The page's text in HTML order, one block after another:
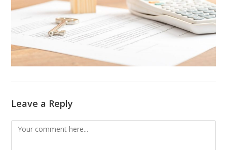
Leave a Reply